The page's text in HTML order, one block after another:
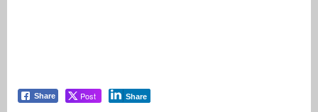
Share Post Share